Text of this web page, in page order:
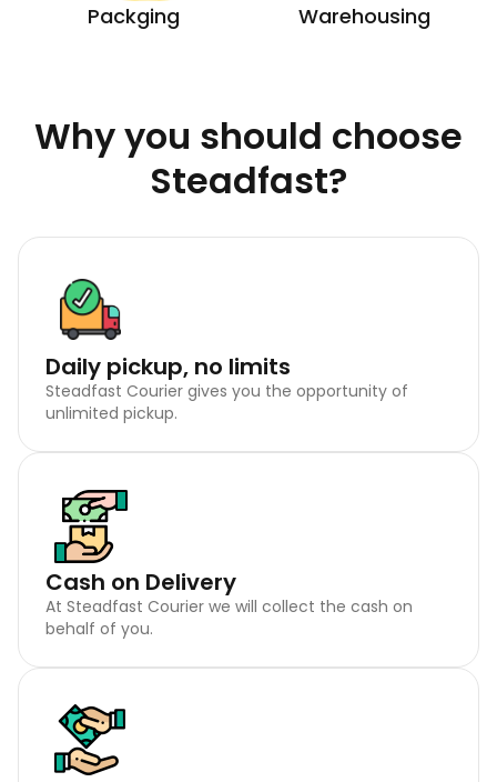
Packging Warehousing
Why you should choose
Steadfast?
Daily pickup, no limits
Steadfast Courier gives you the opportunity of
unlimited pickup.
Cash on Delivery
At Steadfast Courier we will collect the cash on
behalf of you.